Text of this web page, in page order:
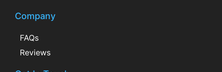
Company
FAQs
Reviews